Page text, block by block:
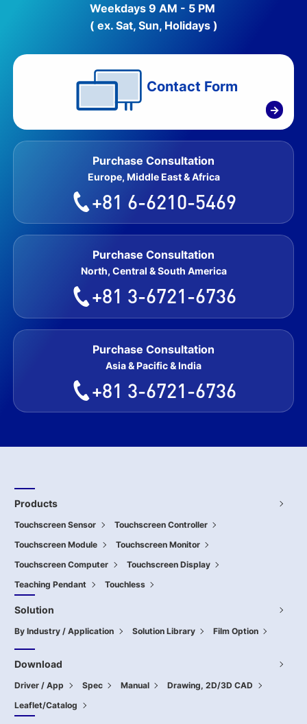
Weekdays 9 AM - 5 PM
( ex. Sat, Sun, Holidays )
Contact Form
→
Purchase Consultation
Europe, Middle East & Africa
+81 6-6210-5469
Purchase Consultation
North, Central & South America
+81 3-6721-6736
Purchase Consultation
Asia & Pacific & India
+81 3-6721-6736
Products
Touchscreen Sensor
Touchscreen Controller
Touchscreen Module
Touchscreen Monitor
Touchscreen Computer
Touchscreen Display
Teaching Pendant
Touchless
Solution
By Industry / Application Solution Library Film Option
Download
Driver / App Spec Manual
Drawing, 2D/3D CAD
Leaflet/Catalog